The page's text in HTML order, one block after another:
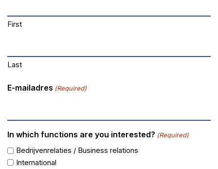
First
Last
E-mailadres (Required)
In which functions are you interested? (Required)
Bedrijvenrelaties / Business relations
International